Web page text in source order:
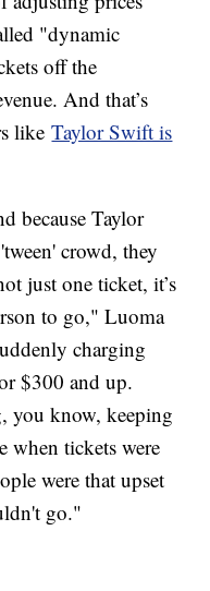
"dynamic
off the
And that’s
likeTaylor Swift is
because Taylor
crowd, they
just one ticket, it’s
to go," Luoma
charging
$300 and up.
you know, keeping
when tickets were
were that upset
go."